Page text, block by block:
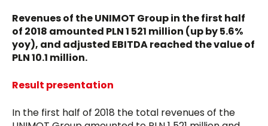
Revenues of the UNIMOT Group in the first half
of 2018 amounted PLN 1 521 million (up by 5.6%
yoy), and adjusted EBITDA reached the value of
PLN 10.1 million.
Result presentation
In the first half of 2018 the total revenues of the